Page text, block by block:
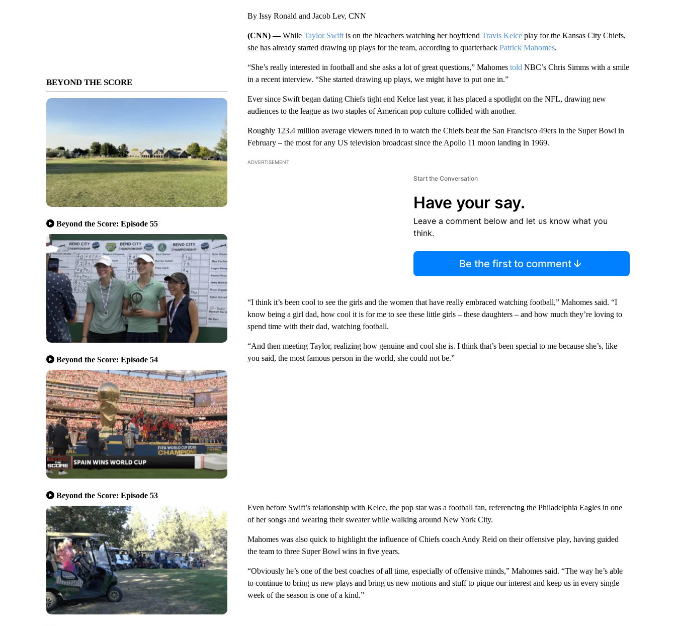
BEYOND THE SCORE
Beyond the Score: Episode 55
Beyond the Score: Episode 54
Beyond the Score: Episode 53
By Issy Ronald and Jacob Lev, CNN
(CNN) —While Taylor Swiftis on the bleachers watching her boyfriend Travis Kelceplay for the Kansas City Chiefs,
she has already started drawing up plays for the team, according to quarterback Patrick Mahomes.
“She’s really interested in football and she asks a lot of great questions,” Mahomes told NBC’s Chris Simms with a smile
in a recent interview. “She started drawing up plays, we might have to put one in.”
Ever since Swift began dating Chiefs tight end Kelce last year, it has placed a spotlight on the NFL, drawing new
audiences to the league as two staples of American pop culture collided with another.
Roughly 123.4 million average viewers tuned in to watch the Chiefs beat the San Francisco 49ers in the Super Bowl in
February – the most for any US television broadcast since the Apollo 11 moon landing in 1969.
ADVERTISEMENT
Start the Conversation
Have your say.
Leave a comment below and let us know what you
think.
Be the first to comment
“I think it’s been cool to see the girls and the women that have really embraced watching football,” Mahomes said. “I
know being a girl dad, how cool it is for me to see these little girls – these daughters – and how much they’re loving to
spend time with their dad, watching football.
“And then meeting Taylor, realizing how genuine and cool she is. I think that’s been special to me because she’s, like
you said, the most famous person in the world, she could not be.”
Even before Swift’s relationship with Kelce, the pop star was a football fan, referencing the Philadelphia Eagles in one
of her songs and wearing their sweater while walking around New York City.
Mahomes was also quick to highlight the influence of Chiefs coach Andy Reid on their offensive play, having guided
the team to three Super Bowl wins in five years.
“Obviously he’s one of the best coaches of all time, especially of offensive minds,” Mahomes said. “The way he’s able
to continue to bring us new plays and bring us new motions and stuff to pique our interest and keep us in every single
week of the season is one of a kind.”